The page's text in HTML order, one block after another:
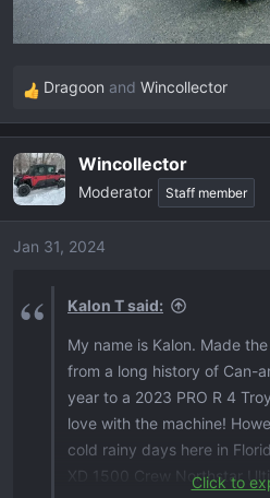
R
e
c
t
i
o
:
Dragoon and Wincollector
Wincollector
Moderator Staff member
Jan 31, 2024
Kalon T said:
My name is Kalon. Made
from a long history of Can-
year to a 2023 PRO R 4
love with the machine!
cold rainy days here in
XD 1500 Crew Northstar
Click to